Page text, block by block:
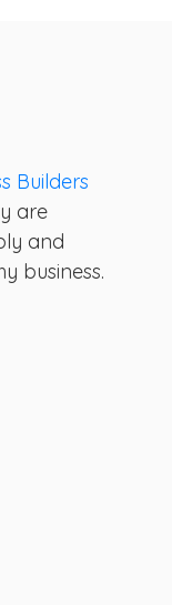
Builders
are
and
business.